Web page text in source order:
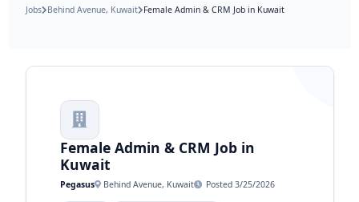
Jobs Behind Avenue, Kuwait Female Admin & CRM Job in Kuwait
Female Admin & CRM Job in
Kuwait
Pegasus Behind Avenue, Kuwait Posted 3/25/2026